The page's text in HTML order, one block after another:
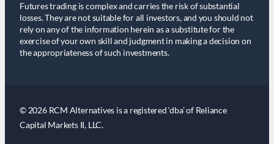
Futures trading is complex and carries the risk of substantial
losses. They are not suitable for all investors, and you should not
rely on any of the information herein as a substitute for the
exercise of your own skill and judgment in making a decision on
the appropriateness of such investments.
© 2026 RCM Alternatives is a registered ‘dba’ of Reliance
Capital Markets II, LLC.